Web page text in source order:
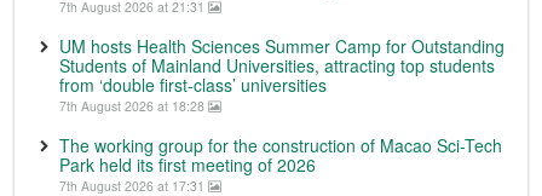
7th August 2026 at 21:31
UM hosts Health Sciences Summer Camp for Outstanding
Students of Mainland Universities, attracting top students
from ‘double first-class’ universities
7th August 2026 at 18:28
The working group for the construction of Macao Sci-Tech
Park held its first meeting of 2026
7th August 2026 at 17:31